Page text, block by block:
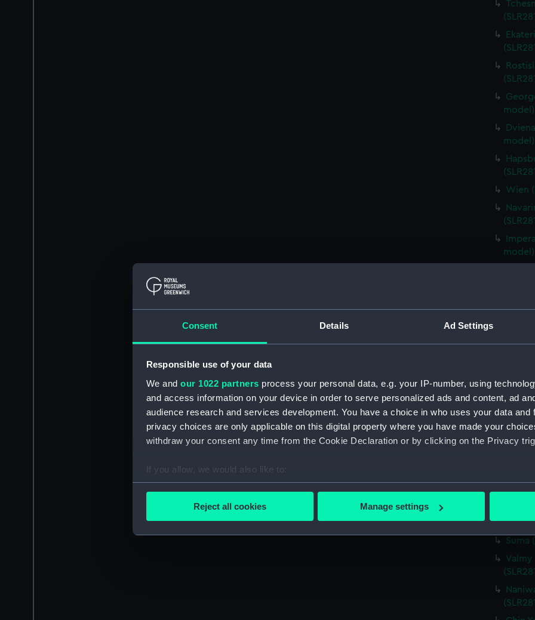
Consent Details Ad Settings
Responsible use of your data
We and our 1022 partners process your personal data, e.g. your IP-number, using
and access information on your device in order to serve personalized ads and content, ad
audience research and services development. You have a choice in who uses your data and
privacy choices are only applicable on this digital property where you have made your
withdraw your consent any time from the Cookie Declaration or by clicking on the Privacy
If you allow, we would also like to:
Collect information about your geographical location which can be accurate to within
Find out more about how your personal data is processed and set your preferences in the
We’d like to use additional cookies to remember your preferences, understand how our
improve it. We may also use cookies to tailor our marketing to your interests and deliver
party sources. You can choose to allow all cookies, change your preferences or opt-out at
Reject all cookies Manage settings
model)
model)
Wien
model)
Suma